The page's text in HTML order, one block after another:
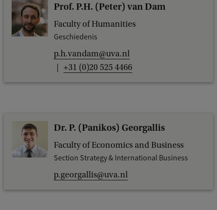
Prof. P.H. (Peter) van Dam
Faculty of Humanities
Geschiedenis
p.h.vandam@uva.nl
+31 (0)20 525 4466
Dr. P. (Panikos) Georgallis
Faculty of Economics and Business
Section Strategy & International Business
p.georgallis@uva.nl